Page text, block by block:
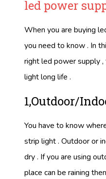
led power
When you are buying
you need to know . In
right led power supply
light long life .
1,Outdoor/
You have to know
strip light . Outdoor or
dry . If you are using
place can be raining